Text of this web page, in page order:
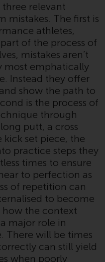
from the
there
prohibit your
you are
and
mentioned
intended only
and to those
offering of
is
in
document.
the following
collective
three relevant
mistakes. The first is
athletes,
of the process of
mistakes aren’t
most emphatically
Instead they offer
show the path to
is the process of
through
putt, a cross
set piece, the
practice steps they
times to ensure
to perfection as
of repetition can
to become
the context
major role in
There will be times
can still yield
when poorly